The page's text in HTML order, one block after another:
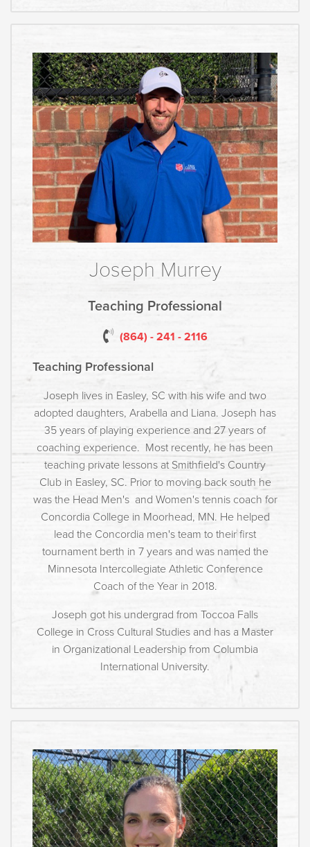
Joseph Murrey
Teaching Professional
(864) - 241 - 2116
Teaching Professional
Joseph lives in Easley, SC with his wife and two
adopted daughters, Arabella and Liana. Joseph has
35 years of playing experience and 27 years of
coaching experience. Most recently, he has been
teaching private lessons at Smithfield's Country
Club in Easley, SC. Prior to moving back south he
was the Head Men's and Women's tennis coach for
Concordia College in Moorhead, MN. He helped
lead the Concordia men's team to their first
tournament berth in 7 years and was named the
Minnesota Intercollegiate Athletic Conference
Coach of the Year in 2018.
Joseph got his undergrad from Toccoa Falls
College in Cross Cultural Studies and has a Master
in Organizational Leadership from Columbia
International University.